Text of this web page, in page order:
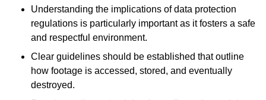
Understanding the implications of data protection
regulations is particularly important as it fosters a safe
and respectful environment.
Clear guidelines should be established that outline
how footage is accessed, stored, and eventually
destroyed.